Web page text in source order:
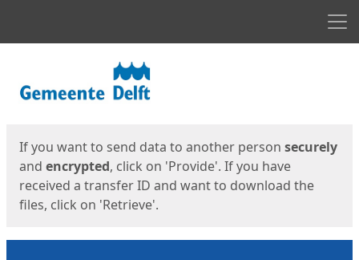
If you want to send data to another person securely
and encrypted, click on 'Provide'. If you have
received a transfer ID and want to download the
files, click on 'Retrieve'.